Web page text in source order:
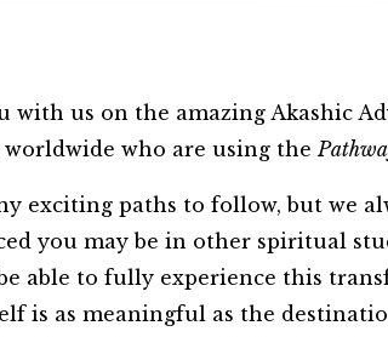
with us on the amazing Akashic
worldwide who are using the
exciting paths to follow, but we
you may be in other spiritual
able to fully experience this
is as meaningful as the